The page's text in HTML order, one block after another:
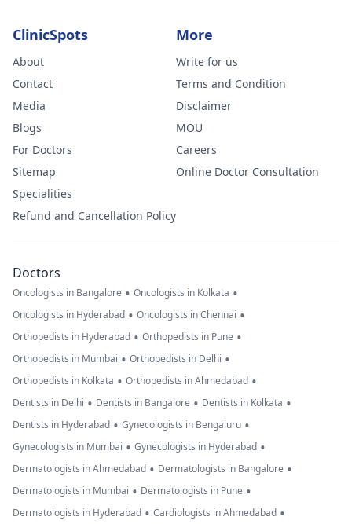
ClinicSpots
About
Contact
Media
Blogs
For Doctors
Sitemap
Specialities
Refund and Cancellation Policy
More
Write for us
Terms and Condition
Disclaimer
MOU
Careers
Online Doctor Consultation
Doctors
Oncologists in Bangalore • Oncologists in Kolkata •
Oncologists in Hyderabad • Oncologists in Chennai •
Orthopedists in Hyderabad • Orthopedists in Pune •
Orthopedists in Mumbai • Orthopedists in Delhi •
Orthopedists in Kolkata • Orthopedists in Ahmedabad •
Dentists in Delhi • Dentists in Bangalore • Dentists in Kolkata •
Dentists in Hyderabad • Gynecologists in Bengaluru •
Gynecologists in Mumbai • Gynecologists in Hyderabad •
Dermatologists in Ahmedabad • Dermatologists in Bangalore •
Dermatologists in Mumbai • Dermatologists in Pune •
Dermatologists in Hyderabad • Cardiologists in Ahmedabad •